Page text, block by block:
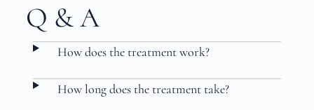
Q & A
How does the treatment work?
How long does the treatment take?